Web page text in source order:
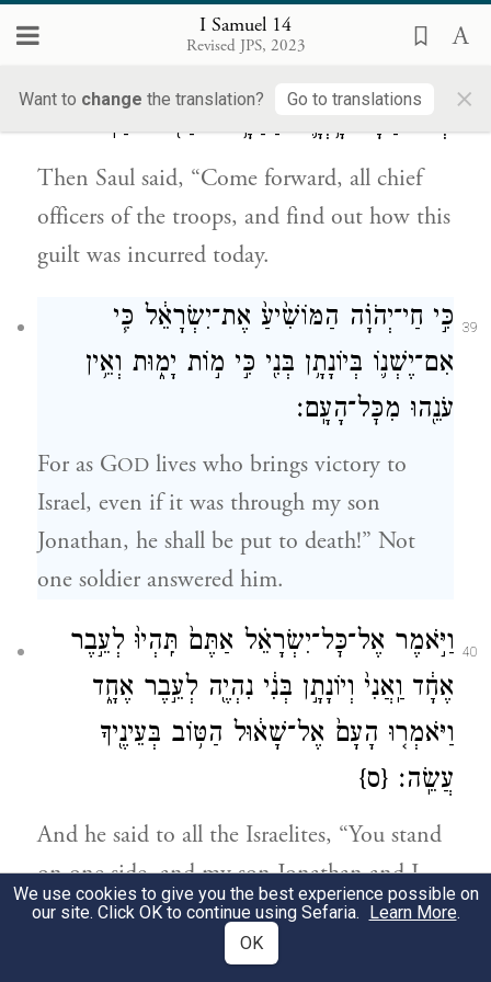
I Samuel 14
Revised JPS, 2023
Want to change the translation? Go to translations ×
[God] did not respond to him.
וּרְא֔וּ בַּמָּ֗ה הָ֥יְתָ֛ה הַחַטָּ֥את הַזֹּ֖את הַיּֽוֹם׃
Then Saul said, “Come forward, all chief
officers of the troops, and find out how this
guilt was incurred today.
39
כִּ֣י חַי־יְהֹוָ֗ה הַמּוֹשִׁ֙יעַ֙ אֶת־יִשְׂרָאֵ֔ל כִּ֧י
אִם־יֶשְׁנ֛וֹ בְּיוֹנָתָ֥ן בְּנִ֖י כִּ֣י מ֣וֹת יָמ֑וּת וְאֵ֥ין
עֹנֵ֖הוּ מִכׇּל־הָעָֽם׃
For as GOD lives who brings victory to
Israel, even if it was through my son
Jonathan, he shall be put to death!” Not
one soldier answered him.
40 וַיֹּ֣אמֶר אֶל־כׇּל־יִשְׂרָאֵ֗ל אַתֶּם֙ תִּֽהְיוּ֙ לְעֵ֣בֶר
אֶחָ֔ד וַֽאֲנִי֙ וְיוֹנָתָ֣ן בְּנִ֔י נִהְיֶ֖ה לְעֵ֣בֶר אֶחָ֑ד
וַיֹּאמְר֤וּ הָעָם֙ אֶל־שָׁא֔וּל הַטּ֥וֹב בְּעֵינֶ֖יךָ
עֲשֵֽׂה׃ {ס}
And he said to all the Israelites, “You stand
on one side, and my son Jonathan and I
shall stand on the other.” The troops said to
Saul, “Do as you please.”
We use cookies to give you the best experience possible on
our site. Click OK to continue using Sefaria. Learn More.
OK